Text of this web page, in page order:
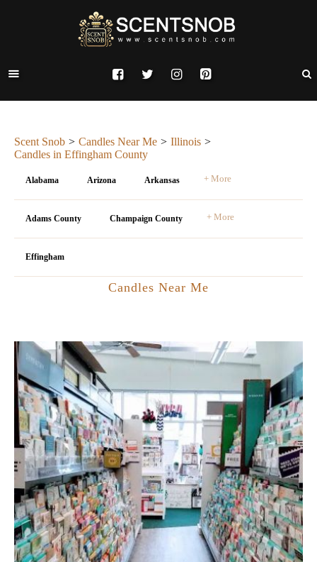
Scent Snob Candles Near Me
Illinois
Candles in Effingham County
Alabama Arizona Arkansas + More
Adams County Champaign County + More
Effingham
Candles Near Me